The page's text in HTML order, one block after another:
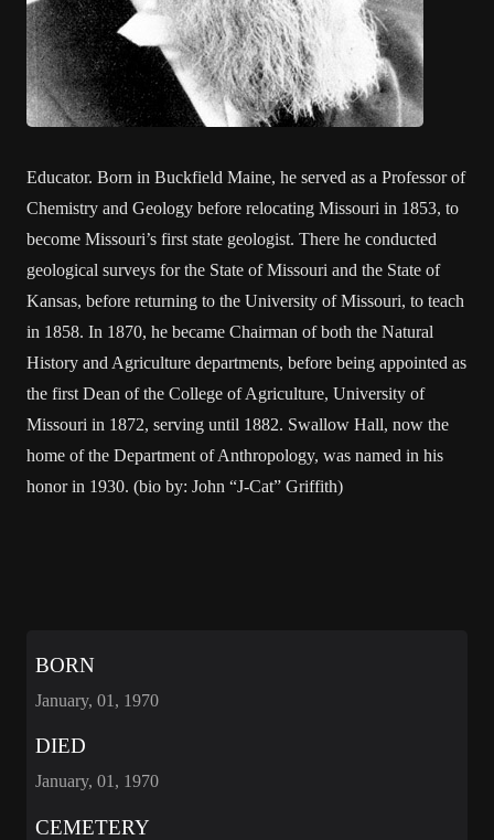
Educator. Born in Buckfield Maine, he served as a Professor of
Chemistry and Geology before relocating Missouri in 1853, to
become Missouri’s first state geologist. There he conducted
geological surveys for the State of Missouri and the State of
Kansas, before returning to the University of Missouri, to teach
in 1858. In 1870, he became Chairman of both the Natural
History and Agriculture departments, before being appointed as
the first Dean of the College of Agriculture, University of
Missouri in 1872, serving until 1882. Swallow Hall, now the
home of the Department of Anthropology, was named in his
honor in 1930. (bio by: John “J-Cat” Griffith)
BORN
January, 01, 1970
DIED
January, 01, 1970
CEMETERY